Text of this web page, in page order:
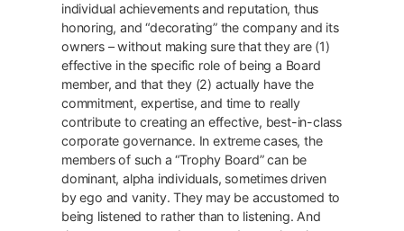
individual achievements and reputation, thus
honoring, and “decorating” the company and its
owners – without making sure that they are (1)
effective in the specific role of being a Board
member, and that they (2) actually have the
commitment, expertise, and time to really
contribute to creating an effective, best-in-class
corporate governance. In extreme cases, the
members of such a “Trophy Board” can be
dominant, alpha individuals, sometimes driven
by ego and vanity. They may be accustomed to
being listened to rather than to listening. And